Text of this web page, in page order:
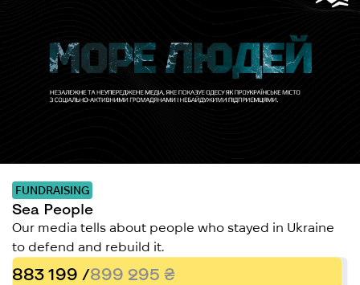
FUNDRAISING
Sea People
Our media tells about people who stayed in Ukraine
to defend and rebuild it.
883 199 /899 295 ₴